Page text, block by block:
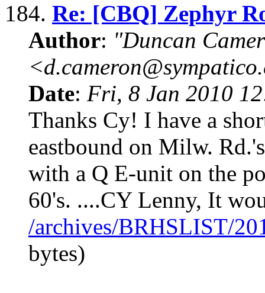
184. Re: [CBQ] Zephyr
Author: "Duncan
Date: Fri, 8 Jan 2010
Thanks Cy! I have a
eastbound on Milw.
with a Q E-unit on the
60's. ....CY Lenny, It
/archives/BRHSLIST/
bytes)